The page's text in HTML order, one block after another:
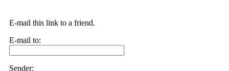
E-mail this link to a friend.
E-mail to:
Sender: